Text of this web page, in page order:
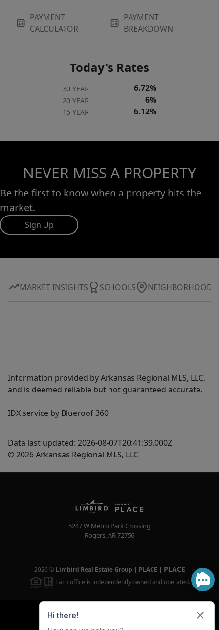
PAYMENT
CALCULATOR
PAYMENT
BREAKDOWN
Today's Rates
30 YEAR 6.72%
20 YEAR 6%
15 YEAR 6.12%
NEVER MISS A PROPERTY
Be the first to know when a property hits the
market.
Sign Up
MARKET INSIGHTS SCHOOLS NEIGHBORHOOD
Information provided by Arkansas Regional MLS, LLC,
and is deemed reliable but not guaranteed accurate.
IDX service by Blueroof 360
Data last updated: 2026-08-07T20:41:39.000Z
© 2026 Arkansas Regional MLS, LLC
5247 W Metro Park Crossing
Rogers,AR72756
2026 © Limbird Real Estate Group | PLACE | PLACE
Each office is independently owned and operated.
Powered by